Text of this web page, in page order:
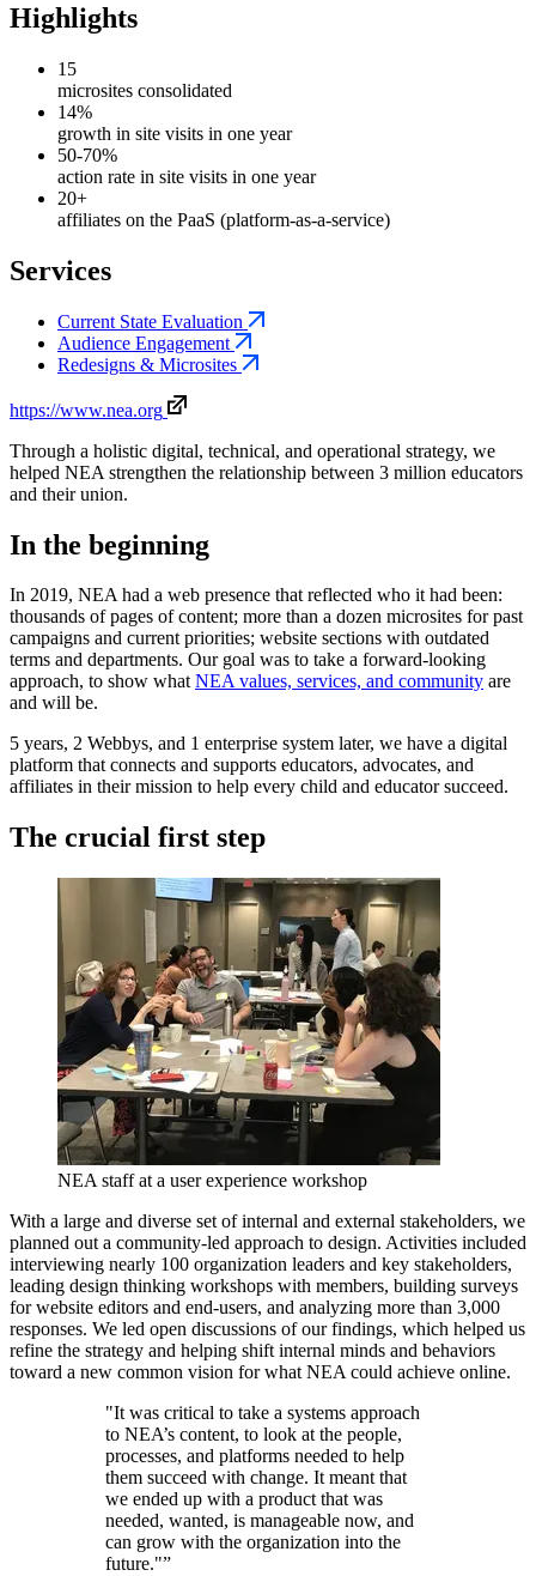
Highlights
15
microsites consolidated
14%
growth in site visits in one year
50-70%
action rate in site visits in one year
20+
affiliates on the PaaS (platform-as-a-service)
Services
Current State Evaluation
Audience Engagement
Redesigns & Microsites
https://www.nea.org
Through a holistic digital, technical, and operational strategy, we
helped NEA strengthen the relationship between 3 million educators
and their union.
In the beginning
In 2019, NEA had a web presence that reflected who it had been:
thousands of pages of content; more than a dozen microsites for past
campaigns and current priorities; website sections with outdated
terms and departments. Our goal was to take a forward-looking
approach, to show whatNEA values, services, and community are
and will be.
5 years, 2 Webbys, and 1 enterprise system later, we have a digital
platform that connects and supports educators, advocates, and
affiliates in their mission to help every child and educator succeed.
The crucial first step
NEA staff at a user experience workshop
With a large and diverse set of internal and external stakeholders, we
planned out a community-led approach to design. Activities included
interviewing nearly 100 organization leaders and key stakeholders,
leading design thinking workshops with members, building surveys
for website editors and end-users, and analyzing more than 3,000
responses. We led open discussions of our findings, which helped us
refine the strategy and helping shift internal minds and behaviors
toward a new common vision for what NEA could achieve online.
"It was critical to take a systems approach
to NEA’s content, to look at the people,
processes, and platforms needed to help
them succeed with change. It meant that
we ended up with a product that was
needed, wanted, is manageable now, and
can grow with the organization into the
future."